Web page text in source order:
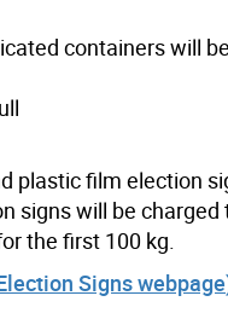
containers will
plastic film election
signs will be charged
the first 100 kg.
Signs webpage